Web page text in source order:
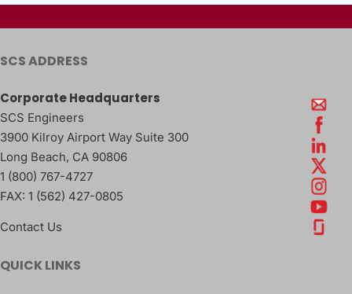
SCS ADDRESS
Corporate Headquarters
SCS Engineers
3900 Kilroy Airport Way Suite 300
Long Beach, CA 90806
1 (800) 767-4727
FAX: 1 (562) 427-0805
Contact Us
QUICK LINKS